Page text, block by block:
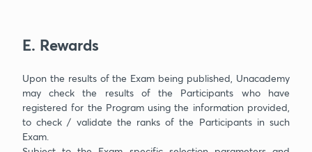
E. Rewards
Upon the results of the Exam being published, Unacademy
may check the results of the Participants who have
registered for the Program using the information provided,
to check / validate the ranks of the Participants in such
Exam.